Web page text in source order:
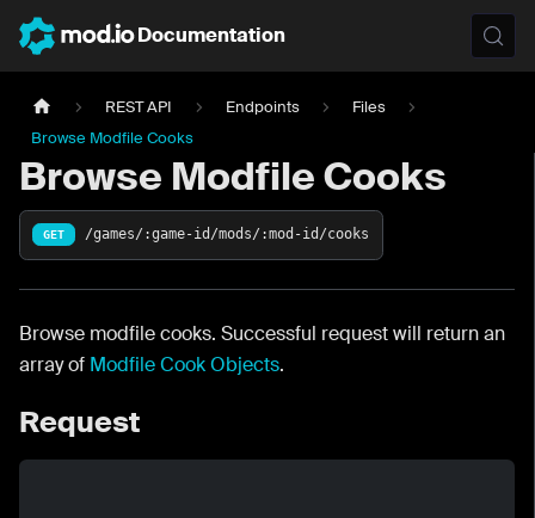
Documentation
REST API Endpoints
Files
Browse Modfile Cooks
Browse Modfile Cooks
GET /games/:game-id/mods/:mod-id/cooks
Browse modfile cooks. Successful request will return an
array of Modfile Cook Objects.
Request